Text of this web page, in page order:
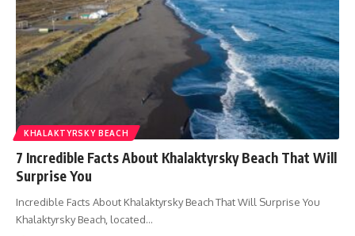
KHALAKTYRSKY BEACH
7 Incredible Facts About Khalaktyrsky Beach That Will
Surprise You
Incredible Facts About Khalaktyrsky Beach That Will Surprise You
Khalaktyrsky Beach, located…